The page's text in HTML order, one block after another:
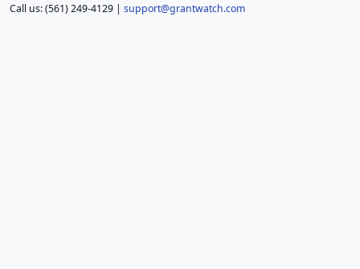
Call us: (561) 249-4129 | support@grantwatch.com